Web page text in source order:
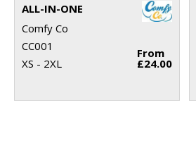
ALL-IN-ONE
Comfy Co
CC001
XS - 2XL
From
£24.00